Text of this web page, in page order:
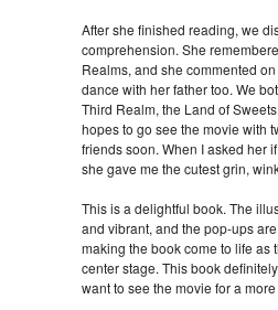
After she finished reading, we
comprehension. She
Realms, and she commented
dance with her father too. We
Third Realm, the Land of
hopes to go see the movie with
friends soon. When I asked her
she gave me the cutest grin,
This is a delightful book. The
and vibrant, and the pop-ups
making the book come to life as
center stage. This book
want to see the movie for a